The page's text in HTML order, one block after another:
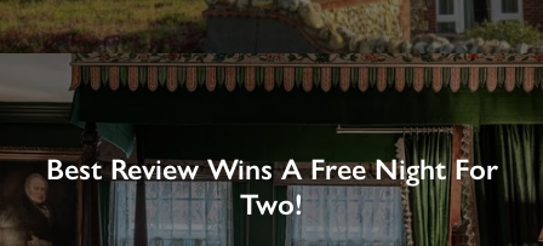
Best Review Wins A Free Night For
Two!